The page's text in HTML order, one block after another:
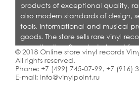
products of exceptional quality,
also modern standards of design,
tools, informational and musical
goods. The store sells rare vinyl
on collecting. Shop is designed for
dealers and all who love quality
© 2018 Online store vinyl records
All rights reserved.
Phone: +7 (499) 745-07-99, +7 (916)
E-mail: info@vinylpoint.ru